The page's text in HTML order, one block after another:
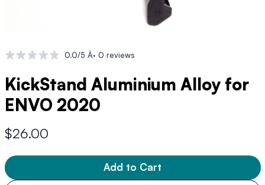
0.0/5 Â· 0 reviews
KickStand Aluminium Alloy for
ENVO 2020
$26.00
Add to Cart